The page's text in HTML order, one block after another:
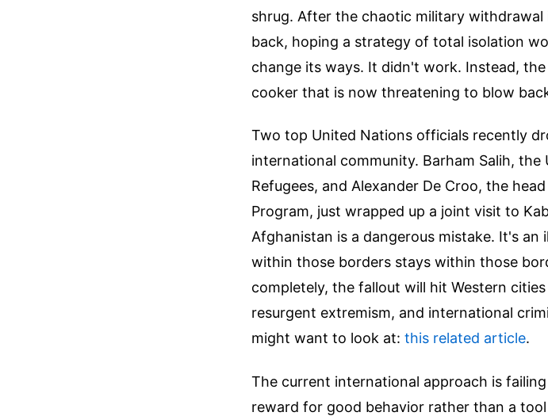
shrug. After the chaotic military
back, hoping a strategy of total isolation
change its ways. It didn't work. Instead,
cooker that is now threatening to blow
Two top United Nations officials recently
international community. Barham Salih,
Refugees, and Alexander De Croo, the
Program, just wrapped up a joint visit to
Afghanistan is a dangerous mistake. It's
within those borders stays within those
completely, the fallout will hit Western
resurgent extremism, and international
might want to look at: this related article.
The current international approach is
reward for good behavior rather than a